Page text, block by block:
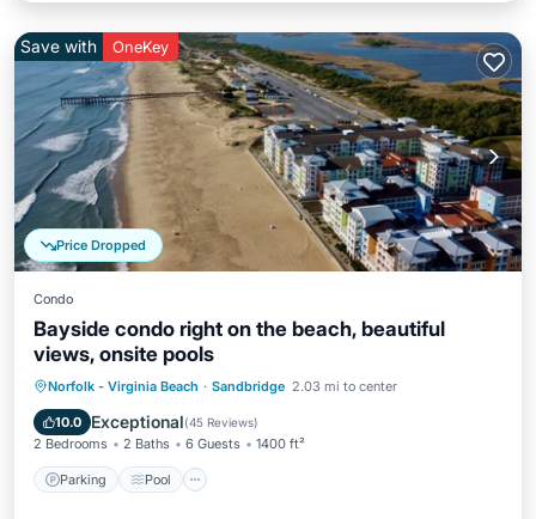
Price Dropped
Save with OneKey
Condo
Bayside condo right on the beach, beautiful
views, onsite pools
Norfolk - Virginia Beach · Sandbridge 2.03 mi to center
10.0 Exceptional(45 Reviews)
2 Bedrooms 2 Baths 6 Guests 1400 ft²
Parking Pool
Parking Pool
Ocean View
Balcony/Terrace